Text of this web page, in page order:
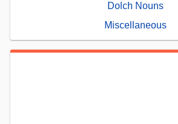
Dolch Nouns
Miscellaneous